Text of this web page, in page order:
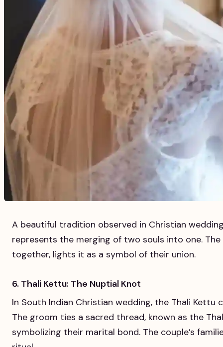
A beautiful tradition observed in Christian
represents the merging of two souls into one.
together, lights it as a symbol of their union.
6. Thali Kettu: The Nuptial Knot
In South Indian Christian wedding, the Thali Kettu
The groom ties a sacred thread, known as the
symbolizing their marital bond. The couple’s